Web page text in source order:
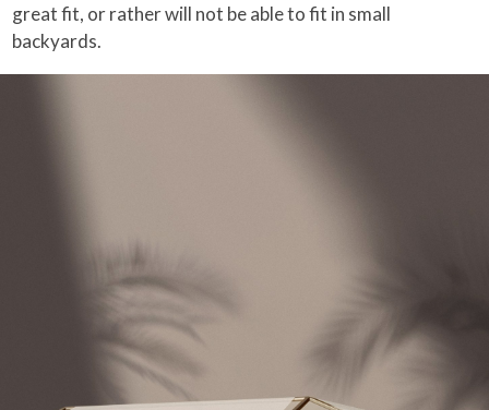
great fit, or rather will not be able to fit in small
backyards.